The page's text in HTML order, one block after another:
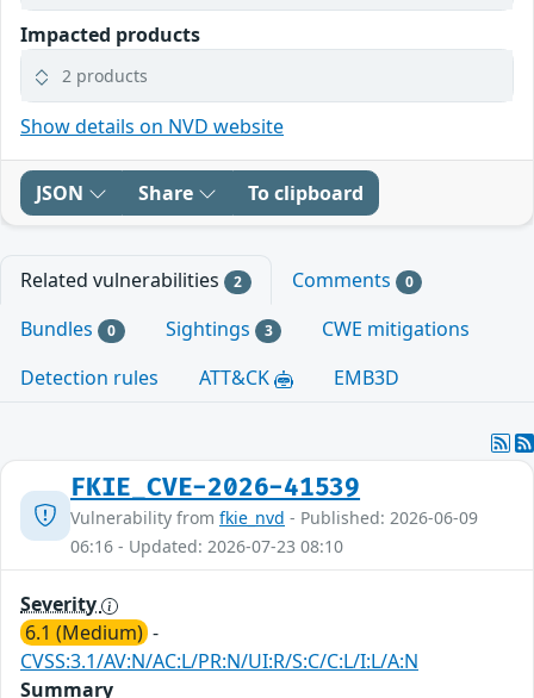
Impacted products
2 products
Show details on NVD website
JSON Share To clipboard
Related vulnerabilities 2 Comments 0
Bundles 0 Sightings 3
CWE mitigations
Detection rules
ATT&CK EMB3D
FKIE_CVE-2026-41539
Vulnerability from fkie_nvd - Published: 2026-06-09
06:16 - Updated: 2026-07-23 08:10
Severity
6.1 (Medium) -
CVSS:3.1/AV:N/AC:L/PR:N/UI:R/S:C/C:L/I:L/A:N
Summary